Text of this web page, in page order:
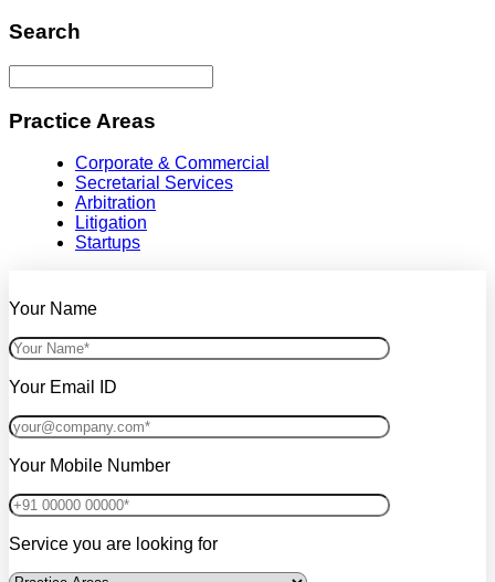
Search
Practice Areas
Corporate & Commercial
Secretarial Services
Arbitration
Litigation
Startups
Your Name
Your Email ID
Your Mobile Number
Service you are looking for